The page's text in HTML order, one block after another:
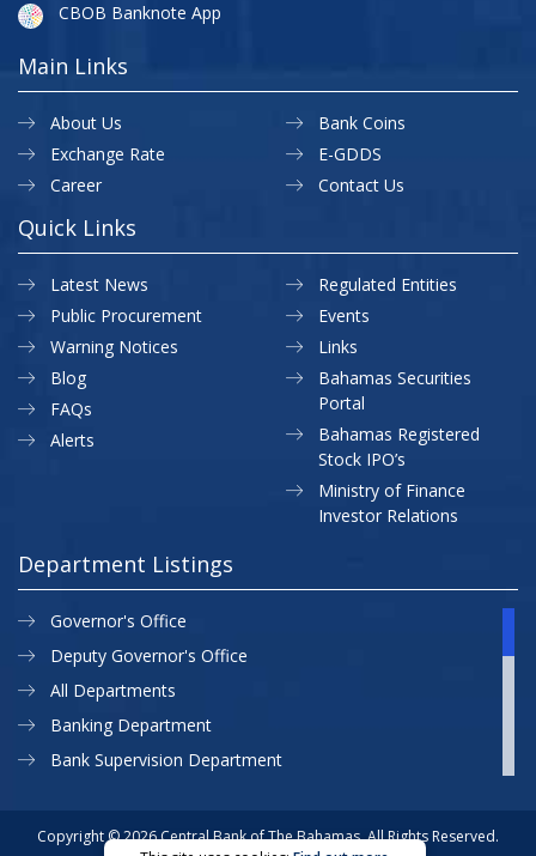
CBOB Banknote App
Main Links
About Us
Exchange Rate
Career
Bank Coins
E-GDDS
Contact Us
Quick Links
Latest News
Public Procurement
Warning Notices
Regulated Entities
Events
Links
Blog
FAQs
Alerts
Bahamas Securities
Portal
Bahamas Registered
Stock IPO’s
Ministry of Finance
Investor Relations
Department Listings
Governor's Office
Deputy Governor's Office
All Departments
Banking Department
Bank Supervision Department
Currency Department
Copyright © 2026 Central Bank of The Bahamas. All Rights Reserved.